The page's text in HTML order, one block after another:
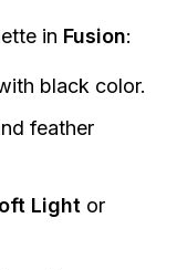
in Fusion:
black color.
feather
Light or